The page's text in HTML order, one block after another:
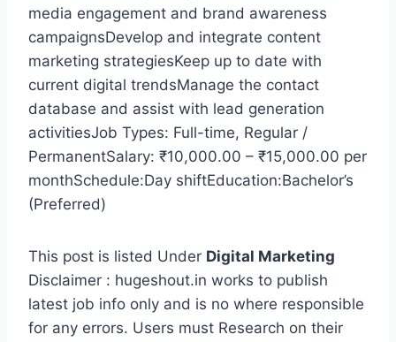
media engagement and brand awareness
campaignsDevelop and integrate content
marketing strategiesKeep up to date with
current digital trendsManage the contact
database and assist with lead generation
activitiesJob Types: Full-time, Regular /
PermanentSalary: ₹10,000.00 – ₹15,000.00 per
monthSchedule:Day shiftEducation:Bachelor’s
(Preferred)
This post is listed Under Digital Marketing
Disclaimer : hugeshout.in works to publish
latest job info only and is no where responsible
for any errors. Users must Research on their